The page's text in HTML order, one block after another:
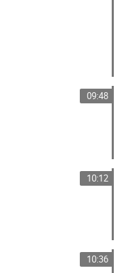
09:48
10:12
10:36